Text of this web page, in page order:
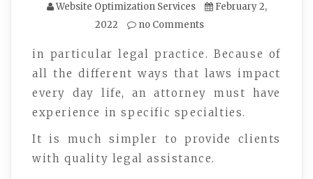
Website Optimization Services
February 2,
2022
no Comments
in particular legal practice. Because of
all the different ways that laws impact
every day life, an attorney must have
experience in specific specialties.
It is much simpler to provide clients
with quality legal assistance.